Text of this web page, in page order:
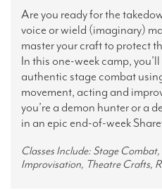
Are you ready for the
voice or wield (imaginary)
master your craft to protect
In this one-week camp,
authentic stage combat
movement, acting and
you’re a demon hunter or a
in an epic end-of-week
Classes Include: Stage
Improvisation, Theatre Crafts,